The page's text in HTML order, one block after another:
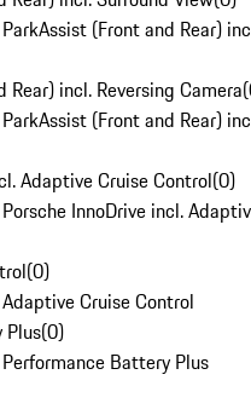
(Front and Rear)
Rear) incl. Reversing Camera(
(Front and Rear)
Adaptive Cruise Control(0)
InnoDrive incl.
(0)
Cruise Control
Plus(0)
Battery Plus